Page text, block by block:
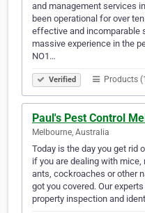
and management services
been operational for over
effective and incomparable
massive experience in the
NO1…
Verified Products
Paul's Pest Control
Melbourne, Australia
Today is the day you get rid
if you are dealing with
ants, cockroaches or other
got you covered. Our
property inspection and